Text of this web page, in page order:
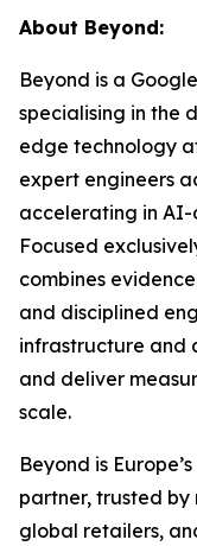
About Beyond:
Beyond is a
specialising in the
edge technology
expert engineers
accelerating in
Focused
combines
and disciplined
infrastructure and
and deliver
scale.
Beyond is
partner, trusted
global retailers,